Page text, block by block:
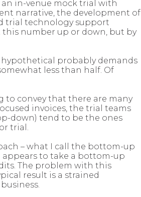
in-venue mock trial with
narrative, the development of
trial technology support
number up or down, but by
hypothetical probably demands
less than half. Of
to convey that there are many
invoices, the trial teams
down) tend to be the ones
trial.
– what I call the bottom-up
to take a bottom-up
The problem with this
result is a strained